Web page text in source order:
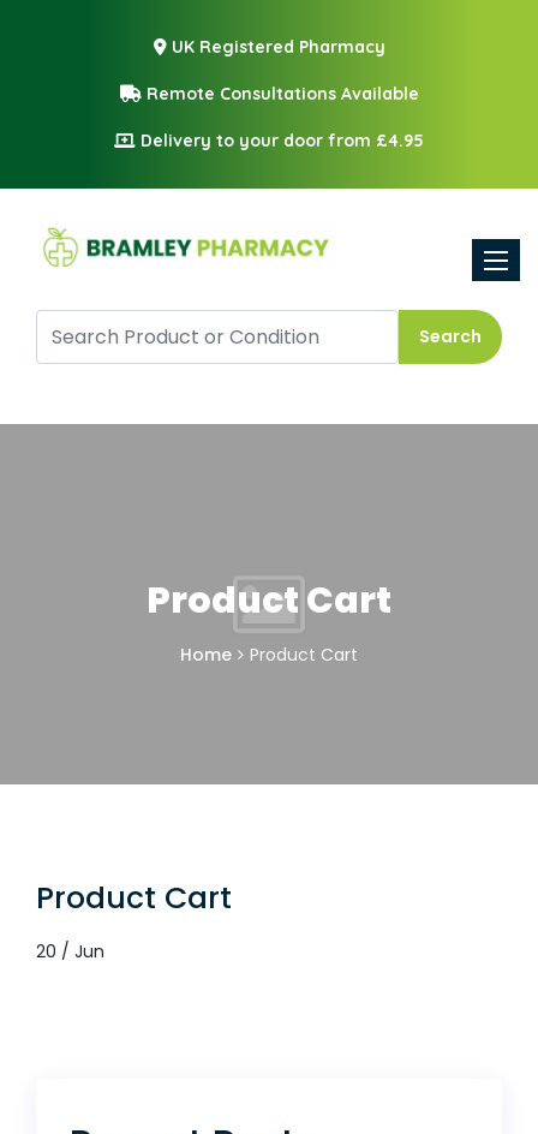
UK Registered Pharmacy
Remote Consultations Available
Delivery to your door from £4.95
Search
Product Cart
Home Product Cart
Product Cart
20 / Jun